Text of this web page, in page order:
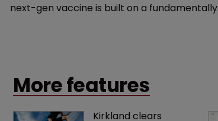
next-gen vaccine is built on a fundamentally
More features
Kirkland clears